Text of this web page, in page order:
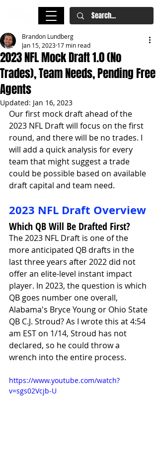
2023 NFL Mock Draft 1.0 (No
Trades), Team Needs, Pending Free
Agents
Brandon Lundberg
Jan 15, 2023 17 min read
Updated: Jan 16, 2023
Our first mock draft ahead of the
2023 NFL Draft will focus on the first
round, and there will be no trades. I
will add a quick analysis for every
team that might suggest a trade
could be possible based on available
draft capital and team need.
2023 NFL Draft Overview
Which QB Will Be Drafted First?
The 2023 NFL Draft is one of the
more anticipated QB drafts in the
last three years after 2022 did not
offer an elite-level instant impact
player. In 2023, the question is which
QB goes number one overall,
Alabama's Bryce Young or Ohio State
QB C.J. Stroud? As I wrote this at 4:54
am EST on 1/14, Stroud has not
declared, so he could throw a
wrench into the entire process.
https://www.youtube.com/watch?
v=sgs02Vcjb-U